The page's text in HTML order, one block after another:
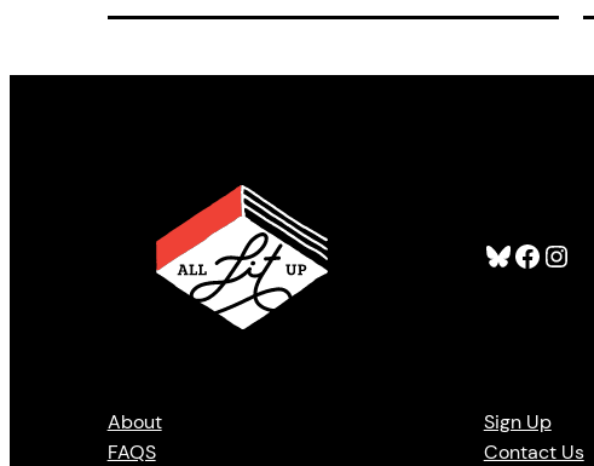
Bluesky Facebook Instagram
About
FAQS
Sign Up
Contact Us